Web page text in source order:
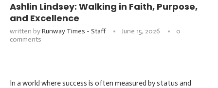
Ashlin Lindsey: Walking in Faith, Purpose,
and Excellence
written byRunway Times - Staff June 15, 2026
0
comments
In a world where success is often measured by status and